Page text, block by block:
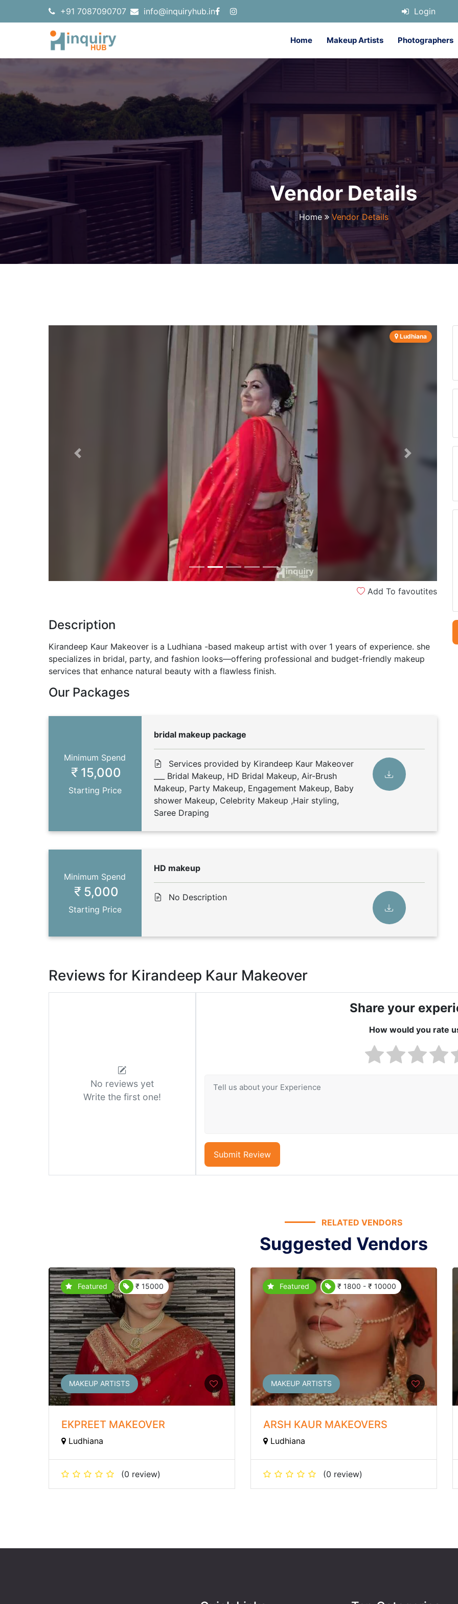
+91 7087090707 info@inquiryhub.in Login
Home Makeup Artists Photographers
Vendor Details
Home Vendor Details
Ludhiana
Previous Next
Add To favoutites
Description
Kirandeep Kaur Makeover is a Ludhiana -based makeup artist with over 1 years of experience. she
specializes in bridal, party, and fashion looks—offering professional and budget-friendly makeup
services that enhance natural beauty with a flawless finish.
Our Packages
Minimum Spend
15,000
Starting Price
bridal makeup package
Services provided by Kirandeep Kaur Makeover
___ Bridal Makeup, HD Bridal Makeup, Air-Brush
Makeup, Party Makeup, Engagement Makeup, Baby
shower Makeup, Celebrity Makeup ,Hair styling,
Saree Draping
Minimum Spend
5,000
Starting Price
HD makeup
No Description
Reviews for Kirandeep Kaur Makeover
No reviews yet
Write the first one!
Share your
How would you rate
Submit Review
RELATED VENDORS
Suggested Vendors
Featured ₹ 15000
MAKEUP ARTISTS
EKPREET MAKEOVER
Ludhiana
(0 review)
Featured ₹ 1800 - ₹ 10000
MAKEUP ARTISTS
ARSH KAUR MAKEOVERS
Ludhiana
(0 review)